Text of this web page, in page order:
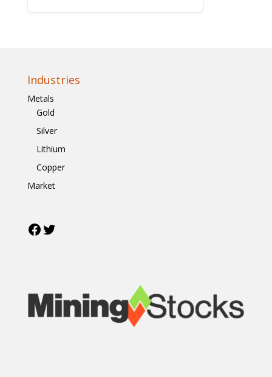
Industries
Metals
Gold
Silver
Lithium
Copper
Market
Facebook
Twitter